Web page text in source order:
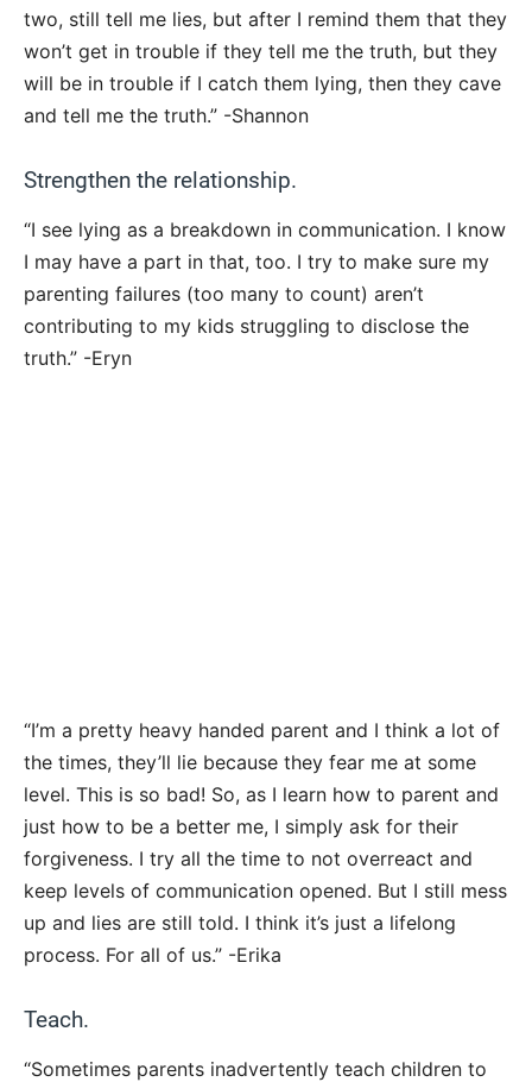
two, still tell me lies, but after I remind them that they
won’t get in trouble if they tell me the truth, but they
will be in trouble if I catch them lying, then they cave
and tell me the truth.” -Shannon
Strengthen the relationship.
“I see lying as a breakdown in communication. I know
I may have a part in that, too. I try to make sure my
parenting failures (too many to count) aren’t
contributing to my kids struggling to disclose the
truth.” -Eryn
“I’m a pretty heavy handed parent and I think a lot of
the times, they’ll lie because they fear me at some
level. This is so bad! So, as I learn how to parent and
just how to be a better me, I simply ask for their
forgiveness. I try all the time to not overreact and
keep levels of communication opened. But I still mess
up and lies are still told. I think it’s just a lifelong
process. For all of us.” -Erika
Teach.
“Sometimes parents inadvertently teach children to